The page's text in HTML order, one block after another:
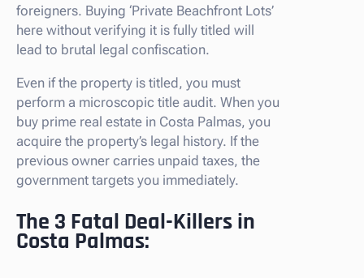
foreigners. Buying ‘Private Beachfront Lots’
here without verifying it is fully titled will
lead to brutal legal confiscation.
Even if the property is titled, you must
perform a microscopic title audit. When you
buy prime real estate in Costa Palmas, you
acquire the property’s legal history. If the
previous owner carries unpaid taxes, the
government targets you immediately.
The 3 Fatal Deal-Killers in
Costa Palmas: